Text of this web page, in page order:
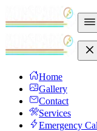
Home
Gallery
Contact
Services
Emergency